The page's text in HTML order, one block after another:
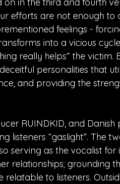
on in the third and fourth
efforts are not enough
feelings -
into a vicious
really helps” the victim.
personalities that
and providing the
RUINDKID, and
listeners “gaslight”. The
serving as the vocalist
relationships; grounding
relatable to listeners.